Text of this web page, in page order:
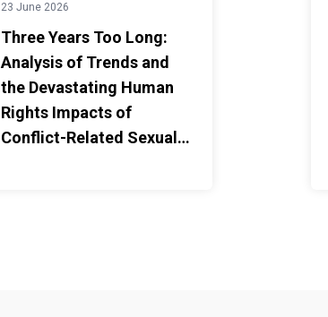
23 June 2026
Three Years Too Long:
Analysis of Trends and
the Devastating Human
Rights Impacts of
Conflict-Related Sexual